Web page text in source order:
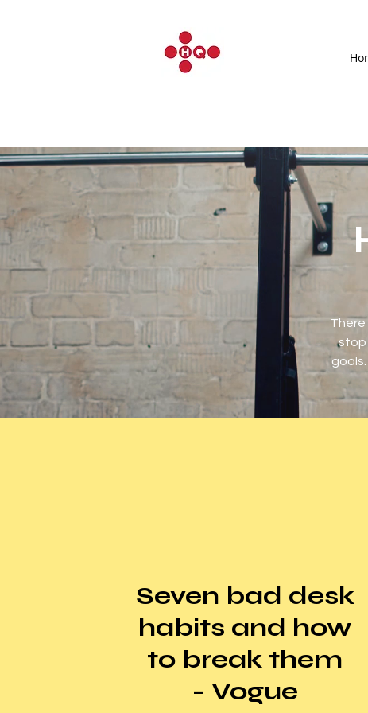
There
stop
Seven bad desk
habits and how
to break them
- Vogue